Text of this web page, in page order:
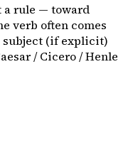
a rule — toward
verb often comes
subject (if explicit)
/ Cicero / Henle